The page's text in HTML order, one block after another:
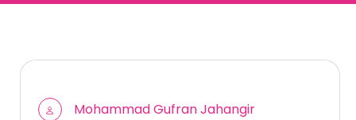
Mohammad Gufran Jahangir